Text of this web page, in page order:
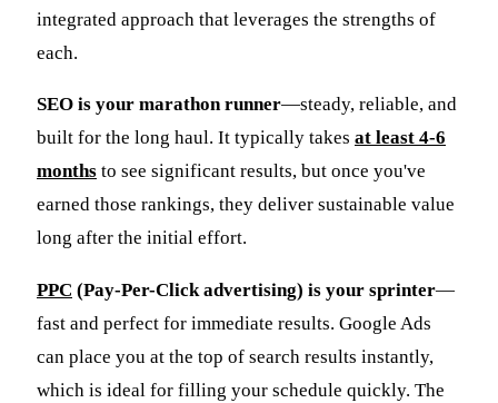
integrated approach that leverages the strengths of
each.
SEO is your marathon runner—steady, reliable, and
built for the long haul. It typically takes at least 4-6
months to see significant results, but once you've
earned those rankings, they deliver sustainable value
long after the initial effort.
PPC (Pay-Per-Click advertising) is your sprinter—
fast and perfect for immediate results. Google Ads
can place you at the top of search results instantly,
which is ideal for filling your schedule quickly. The